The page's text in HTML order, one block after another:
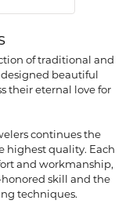
of traditional and
beautiful
their eternal love for
continues the
highest quality. Each
and workmanship,
skill and the
techniques.